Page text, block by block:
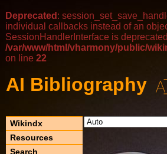
Deprecated :
individual callbacks instead of an
SessionHandlerInterface is
/var/www/html/vharmony/public/
on line 22
AI Bibliography
Wikindx
Resources
Search